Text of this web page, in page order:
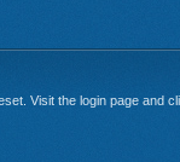
Visit the login page and